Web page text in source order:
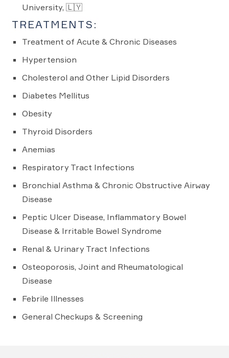
University, 🇱🇾
TREATMENTS:
Treatment of Acute & Chronic Diseases
Hypertension
Cholesterol and Other Lipid Disorders
Diabetes Mellitus
Obesity
Thyroid Disorders
Anemias
Respiratory Tract Infections
Bronchial Asthma & Chronic Obstructive Airway
Disease
Peptic Ulcer Disease, Inflammatory Bowel
Disease & Irritable Bowel Syndrome
Renal & Urinary Tract Infections
Osteoporosis, Joint and Rheumatological
Disease
Febrile Illnesses
General Checkups & Screening